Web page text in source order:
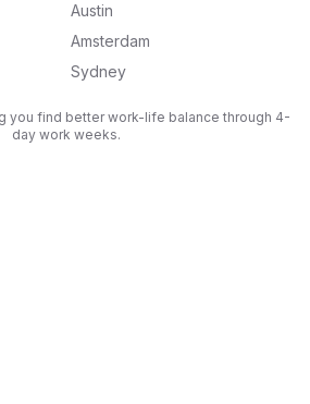
Austin
Amsterdam
Sydney
you find better work-life balance through 4-
day work weeks.